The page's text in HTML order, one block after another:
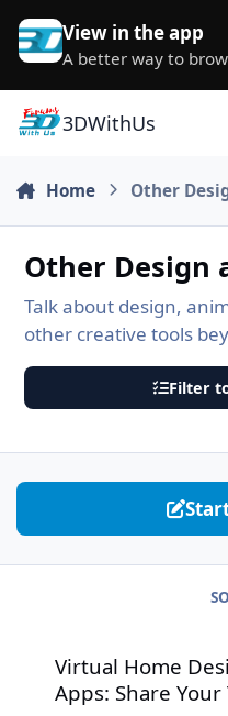
Skip to content
View in the app
A better way to
3DWithUs
Home Other
Other Design
Talk about design,
other creative tools
Filter
Virtual Home
Apps: Share